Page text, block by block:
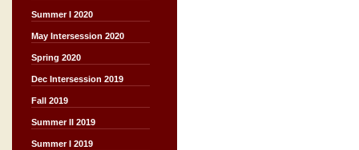
Summer I 2020
May Intersession 2020
Spring 2020
Dec Intersession 2019
Fall 2019
Summer II 2019
Summer I 2019